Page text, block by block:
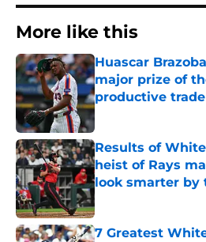
More like this
Huascar
major prize of
productive
Published by on Invalid
Results of
heist of Rays
look smarter by
Published by on Invalid
7 Greatest